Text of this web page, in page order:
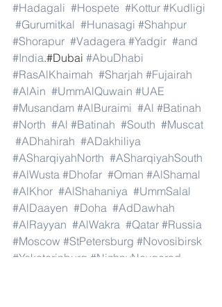
#Hadagali #Hospete #Kottur #Kudligi
#Gurumitkal #Hunasagi #Shahpur
#Shorapur #Vadagera #Yadgir #and
#India.#Dubai #AbuDhabi
#RasAlKhaimah #Sharjah #Fujairah
#AlAin #UmmAlQuwain #UAE
#Musandam #AlBuraimi #Al #Batinah
#North #Al #Batinah #South #Muscat
#ADhahirah #ADakhiliya
#ASharqiyahNorth #ASharqiyahSouth
#AlWusta #Dhofar #Oman #AlShamal
#AlKhor #AlShahaniya #UmmSalal
#AlDaayen #Doha #AdDawhah
#AlRayyan #AlWakra #Qatar #Russia
#Moscow #StPetersburg #Novosibirsk
#Yekaterinburg #NizhnyNovgorod